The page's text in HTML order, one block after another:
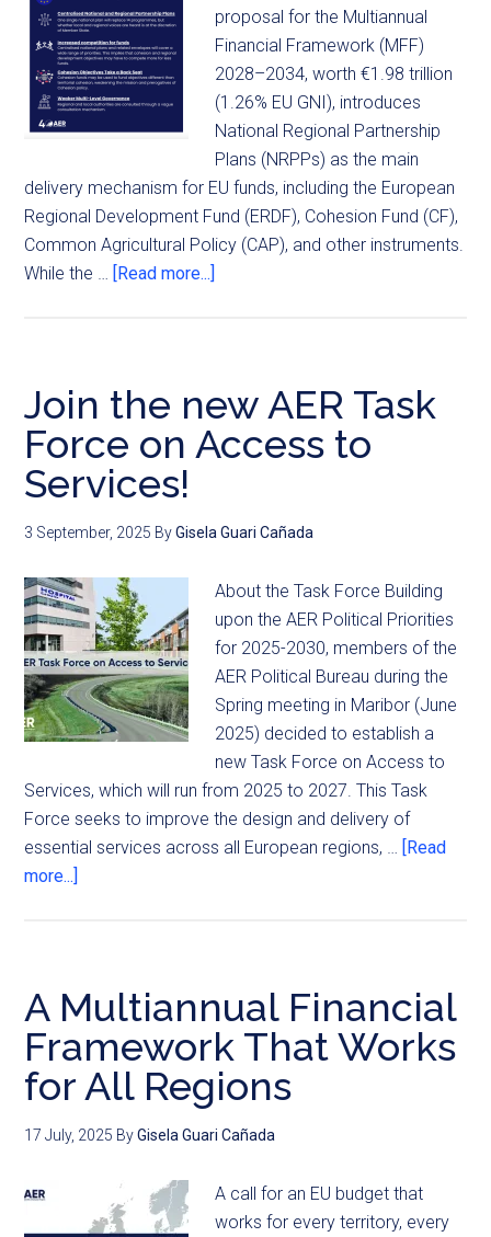
proposal for the Multiannual
Financial Framework (MFF)
2028–2034, worth €1.98 trillion
(1.26% EU GNI), introduces
National Regional Partnership
Plans (NRPPs) as the main
delivery mechanism for EU funds, including the European
Regional Development Fund (ERDF), Cohesion Fund (CF),
Common Agricultural Policy (CAP), and other instruments.
While the … [Read more...]
Join the new AER Task
Force on Access to
Services!
3 September, 2025 ByGisela Guari Cañada
About the Task Force Building
upon the AER Political Priorities
for 2025-2030, members of the
AER Political Bureau during the
Spring meeting in Maribor (June
2025) decided to establish a
new Task Force on Access to
Services, which will run from 2025 to 2027. This Task
Force seeks to improve the design and delivery of
essential services across all European regions, … [Read
more...]
A Multiannual Financial
Framework That Works
for All Regions
17 July, 2025 ByGisela Guari Cañada
A call for an EU budget that
works for every territory, every